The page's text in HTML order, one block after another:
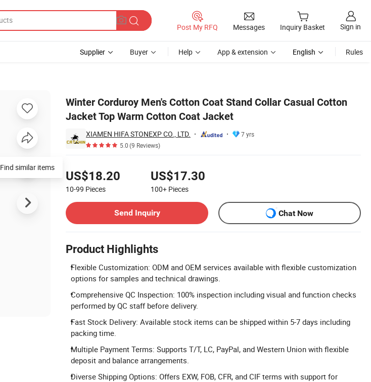
Post My RFQ Messages Inquiry Basket Sign in
Supplier Buyer Help App & extension English Rules
Winter Corduroy Men's Cotton Coat Stand Collar Casual Cotton
Jacket Top Warm Cotton Coat Jacket
XIAMEN HIFA STONEXP CO., LTD.
7 yrs
5.0(9 Reviews)
US$18.20
10-99 Pieces
US$17.30
100+ Pieces
Send Inquiry
Chat Now
Product Highlights
Flexible Customization: ODM and OEM services available with flexible customization
options for samples and technical drawings.
Comprehensive QC Inspection: 100% inspection including visual and function checks
performed by QC staff before delivery.
Fast Stock Delivery: Available stock items can be shipped within 5-7 days including
packing time.
Multiple Payment Terms: Supports T/T, LC, PayPal, and Western Union with flexible
deposit and balance arrangements.
Diverse Shipping Options: Offers EXW, FOB, CFR, and CIF terms with support for
Find similar items